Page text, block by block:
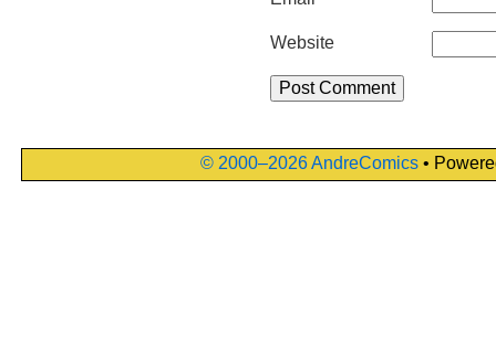
Website
© 2000–2026 AndreComics •